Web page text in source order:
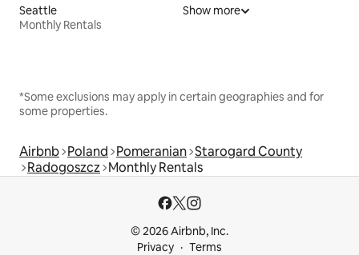
Seattle
Monthly Rentals
Show more
*Some exclusions may apply in certain geographies and for
some properties.
Airbnb Poland Pomeranian Starogard County
Radogoszcz Monthly Rentals
© 2026 Airbnb, Inc.
Privacy
Terms